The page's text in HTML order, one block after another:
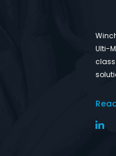
Ulti-